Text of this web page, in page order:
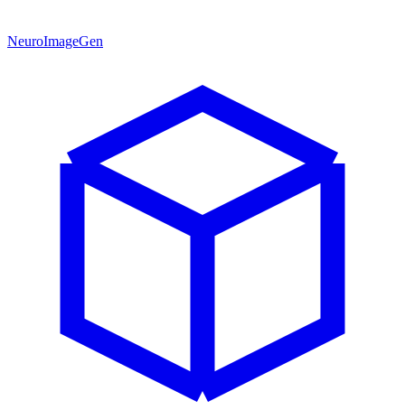
NeuroImageGen